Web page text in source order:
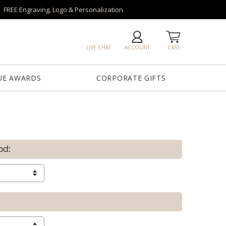
FREE Engraving, Logo & Personalization
CART
ACCOUNT
LIVE CHAT
AWARDS CORPORATE GIFTS